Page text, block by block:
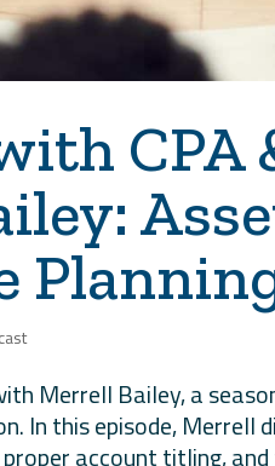
CPA
Merrell Bailey, a
In this episode, Merrell
account titling,